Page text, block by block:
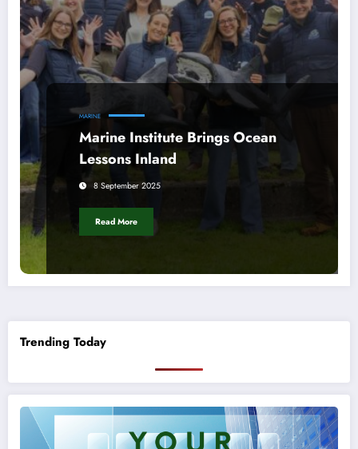
MARINE
Marine Institute Brings Ocean
Lessons Inland
8 September 2025
Read More
Trending Today